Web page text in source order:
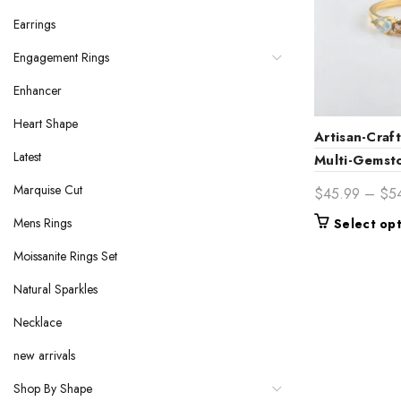
Artisan-
Multi-
Ring –
Bridal
$45.99 – $
Select
Earrings
Engagement Rings
Enhancer
Heart Shape
Latest
Marquise Cut
Mens Rings
Moissanite Rings Set
Natural Sparkles
Necklace
new arrivals
Shop By Shape